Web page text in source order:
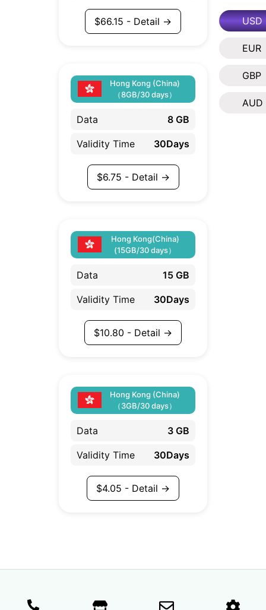
USD
EUR
GBP
AUD
$66.15 - Detail →
Hong Kong (China)
（8GB/30 days）
Data 8 GB
Validity Time 30Days
$6.75 - Detail →
Hong Kong(China)
(15GB/30 days）
Data 15 GB
Validity Time 30Days
$10.80 - Detail →
Hong Kong (China)
（3GB/30 days）
Data 3 GB
Validity Time 30Days
$4.05 - Detail →